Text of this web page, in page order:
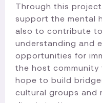
Through this
support the mental
also to contribute
understanding and
opportunities for
the host
hope to build
cultural groups and